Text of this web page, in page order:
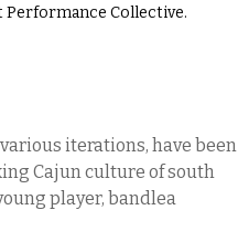
Performance Collective.
various iterations, have been
Cajun culture of south
player, bandlea